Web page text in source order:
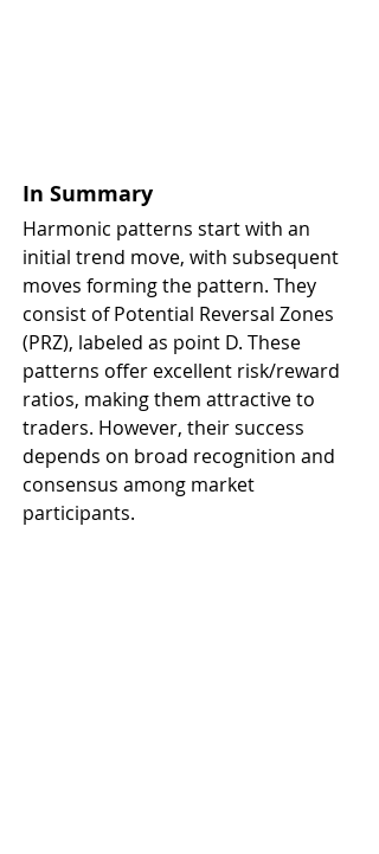
In Summary
Harmonic patterns start with an
initial trend move, with subsequent
moves forming the pattern. They
consist of Potential Reversal Zones
(PRZ), labeled as point D. These
patterns offer excellent risk/reward
ratios, making them attractive to
traders. However, their success
depends on broad recognition and
consensus among market
participants.